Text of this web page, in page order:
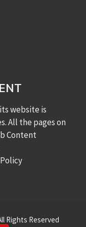
website is
All the pages on
Content
Rights Reserved